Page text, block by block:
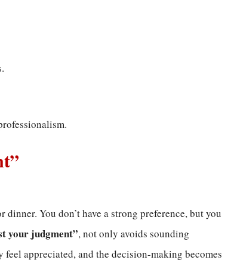
You don’t have a strong preference, but you
your judgment”, not only avoids sounding
appreciated, and the decision-making becomes